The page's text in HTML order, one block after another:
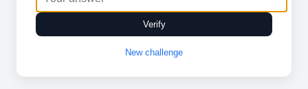
Verify
New challenge